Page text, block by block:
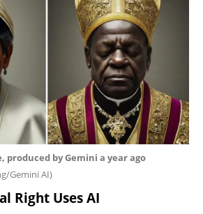
Gemini AI)
Right Uses AI